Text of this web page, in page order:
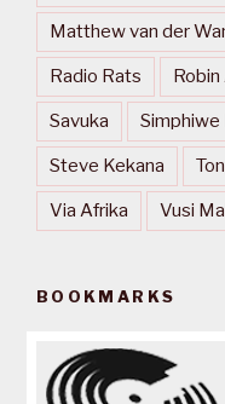
Matthew van der
Radio Rats Robin
Savuka Simphiwe
Steve Kekana
Via Afrika Vusi
BOOKMARKS